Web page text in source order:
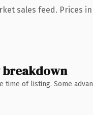
sales feed. Prices in
breakdown
of listing. Some